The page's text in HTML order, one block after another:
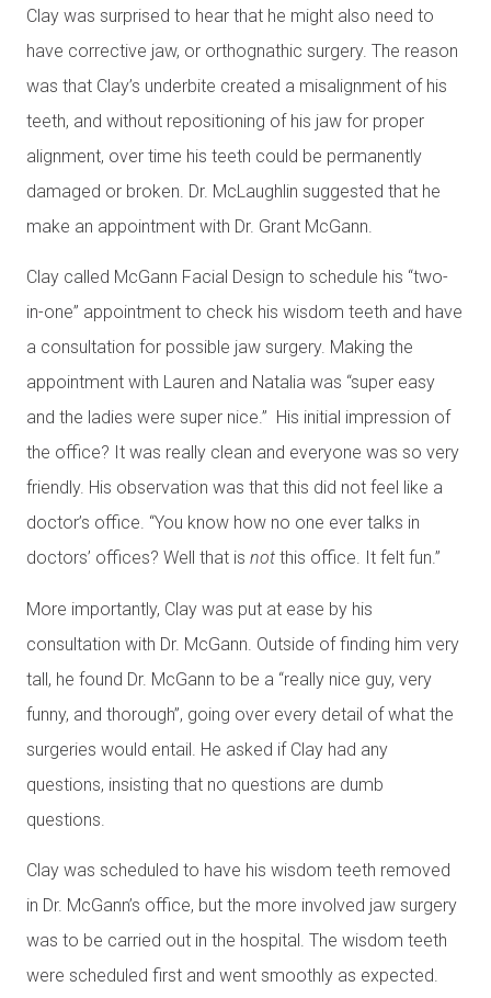
Clay was surprised to hear that he might also need to
have corrective jaw, or orthognathic surgery. The reason
was that Clay’s underbite created a misalignment of his
teeth, and without repositioning of his jaw for proper
alignment, over time his teeth could be permanently
damaged or broken. Dr. McLaughlin suggested that he
make an appointment with Dr. Grant McGann.
Clay called McGann Facial Design to schedule his “two-
in-one” appointment to check his wisdom teeth and have
a consultation for possible jaw surgery. Making the
appointment with Lauren and Natalia was “super easy
and the ladies were super nice.” His initial impression of
the office? It was really clean and everyone was so very
friendly. His observation was that this did not feel like a
doctor’s office. “You know how no one ever talks in
doctors’ offices? Well that is not this office. It felt fun.”
More importantly, Clay was put at ease by his
consultation with Dr. McGann. Outside of finding him very
tall, he found Dr. McGann to be a “really nice guy, very
funny, and thorough”, going over every detail of what the
surgeries would entail. He asked if Clay had any
questions, insisting that no questions are dumb
questions.
Clay was scheduled to have his wisdom teeth removed
in Dr. McGann’s office, but the more involved jaw surgery
was to be carried out in the hospital. The wisdom teeth
were scheduled first and went smoothly as expected.